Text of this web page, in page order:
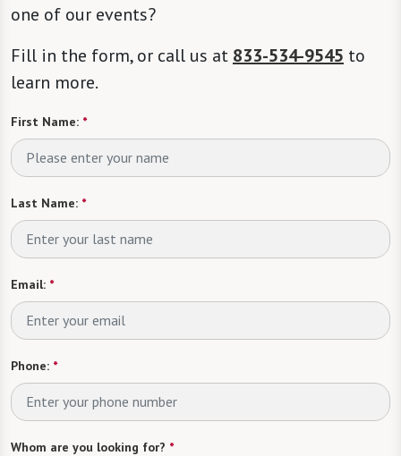
one of our events?
Fill in the form, or call us at 833-534-9545 to
learn more.
First Name: *
Last Name: *
Email: *
Phone: *
Whom are you looking for? *